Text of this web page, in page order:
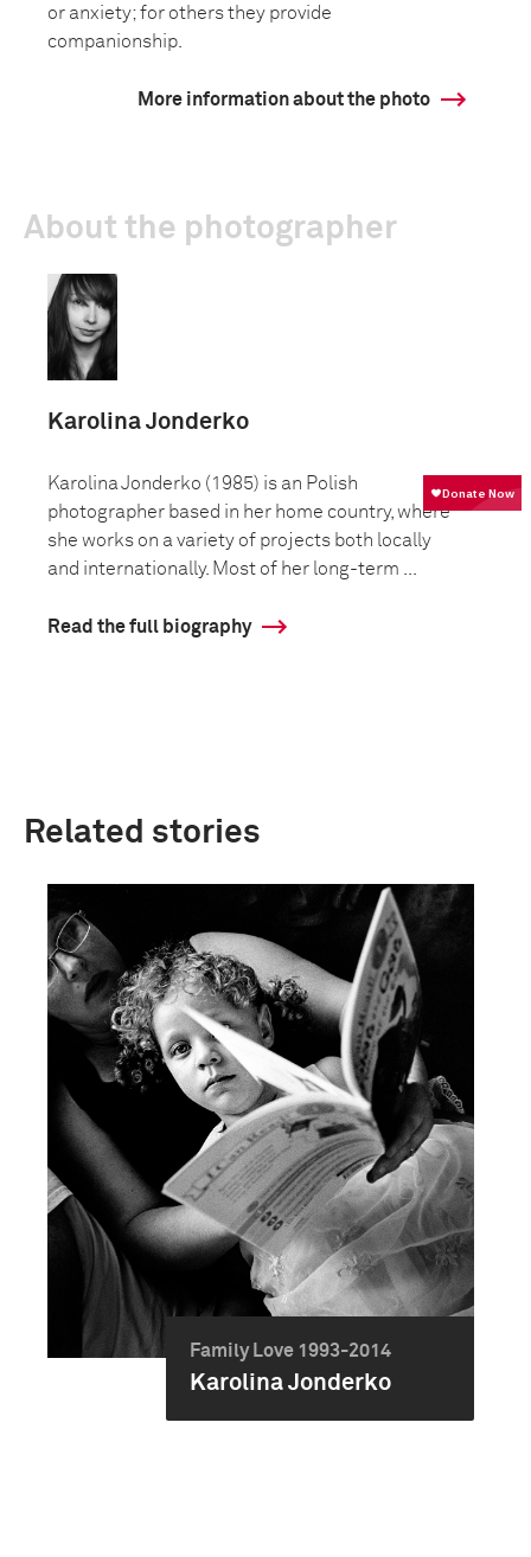
or anxiety; for others they provide
companionship.
More information about the photo
About the photographer
Karolina Jonderko
Karolina Jonderko (1985) is an Polish
photographer based in her home country, where
she works on a variety of projects both locally
and internationally. Most of her long-term ...
Read the full biography
Related stories
Family Love 1993-2014
Karolina Jonderko